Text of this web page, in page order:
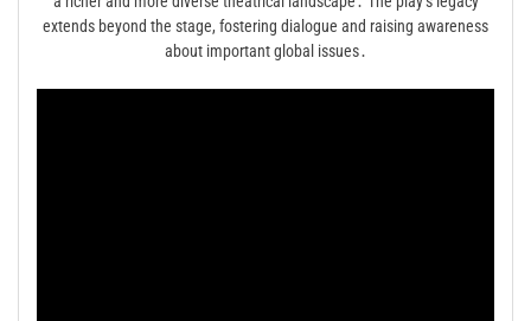
extends beyond the stage, fostering dialogue and raising awareness
about important global issues․